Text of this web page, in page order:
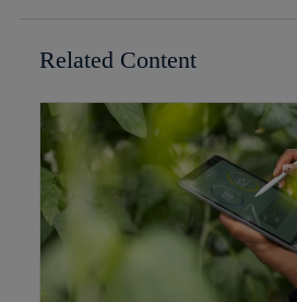
Related Content